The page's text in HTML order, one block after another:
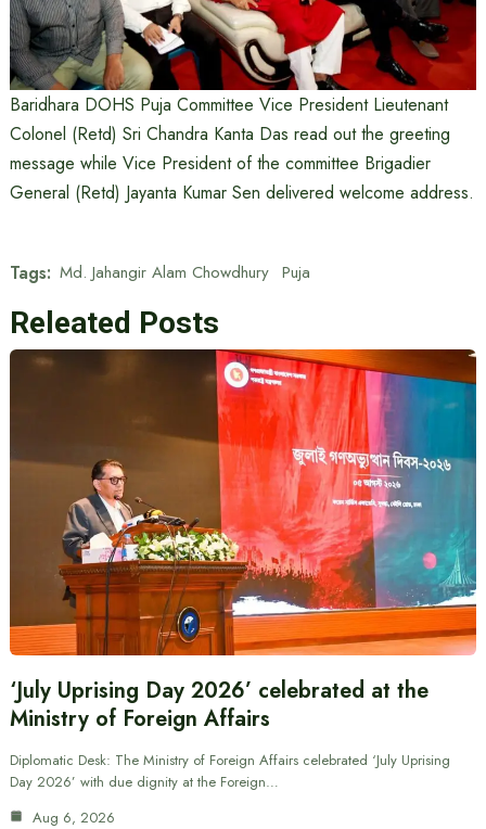
Baridhara DOHS Puja Committee Vice President Lieutenant
Colonel (Retd) Sri Chandra Kanta Das read out the greeting
message while Vice President of the committee Brigadier
General (Retd) Jayanta Kumar Sen delivered welcome address.
Tags: Md. Jahangir Alam Chowdhury Puja
Releated Posts
‘July Uprising Day 2026’ celebrated at the
Ministry of Foreign Affairs
Diplomatic Desk: The Ministry of Foreign Affairs celebrated ‘July Uprising
Day 2026’ with due dignity at the Foreign…
Aug 6, 2026